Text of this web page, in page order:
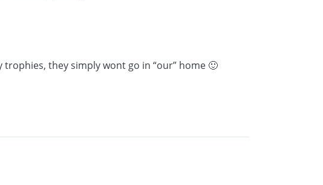
they simply wont go in “our” home 🙂